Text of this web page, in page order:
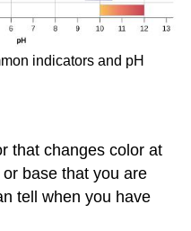
indicators and pH
that changes color at
base that you are
tell when you have